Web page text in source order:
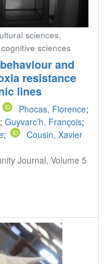
sciences,
sciences
and
resistance
lines
Phocas, Florence;
; Guyvarc’h, François;
; Cousin, Xavier
Journal, Volume 5